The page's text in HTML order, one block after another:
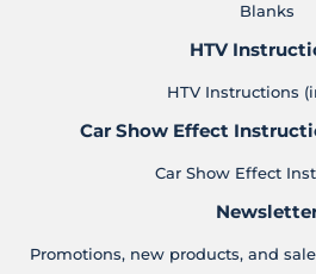
Blanks
HTV
HTV Instructions
Car Show Effect
Car Show Effect
Promotions, new products, and